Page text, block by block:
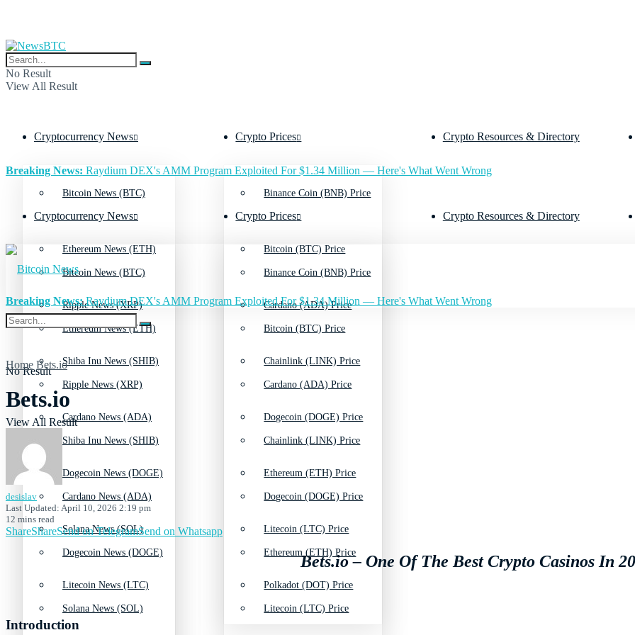
No Result
View All Result
Cryptocurrency News
Bitcoin News (BTC)
Ethereum News (ETH)
Ripple News (XRP)
Shiba Inu News (SHIB)
Cardano News (ADA)
Dogecoin News (DOGE)
Solana News (SOL)
Litecoin News (LTC)
Crypto Prices
Binance Coin (BNB) Price
Bitcoin (BTC) Price
Cardano (ADA) Price
Chainlink (LINK) Price
Dogecoin (DOGE) Price
Ethereum (ETH) Price
Litecoin (LTC) Price
Polkadot (DOT) Price
Crypto Resources & Directory
Breaking News: Raydium DEX's AMM Program Exploited For $1.34 Million — Here's What Went Wrong
Cryptocurrency News
Bitcoin News (BTC)
Ethereum News (ETH)
Ripple News (XRP)
Shiba Inu News (SHIB)
Cardano News (ADA)
Dogecoin News (DOGE)
Solana News (SOL)
Crypto Prices
Binance Coin (BNB) Price
Bitcoin (BTC) Price
Cardano (ADA) Price
Chainlink (LINK) Price
Dogecoin (DOGE) Price
Ethereum (ETH) Price
Litecoin (LTC) Price
Crypto Resources & Directory
No Result
View All Result
Breaking News:Raydium DEX's AMM Program Exploited For $1.34 Million — Here's What Went Wrong
Home Bets.io
Bets.io
desislav
Last Updated: April 10, 2026 2:19 pm
12 mins read
ShareShareSend on TelegramSend on Whatsapp
Bets.io – One Of The Best Crypto Casinos In
Introduction